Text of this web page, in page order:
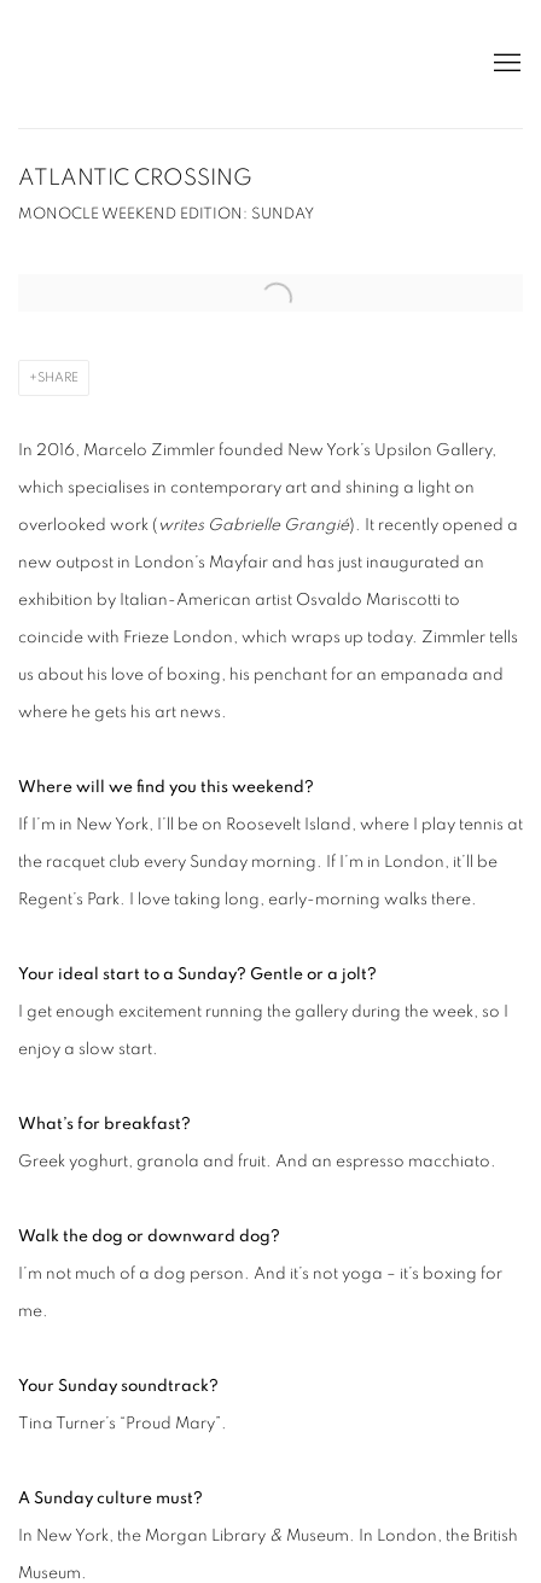
ATLANTIC CROSSING
MONOCLE WEEKEND EDITION: SUNDAY
Open a larger version of the following image in a popup:
SHARE
In 2016, Marcelo Zimmler founded New York’s Upsilon Gallery,
which specialises in contemporary art and shining a light on
overlooked work ( writes Gabrielle Grangié). It recently opened a
new outpost in London’s Mayfair and has just inaugurated an
exhibition by Italian-American artist Osvaldo Mariscotti to
coincide with Frieze London, which wraps up today. Zimmler tells
us about his love of boxing, his penchant for an empanada and
where he gets his art news.
Where will we find you this weekend?
If I’m in New York, I’ll be on Roosevelt Island, where I play tennis at
the racquet club every Sunday morning. If I’m in London, it’ll be
Regent’s Park. I love taking long, early-morning walks there.
Your ideal start to a Sunday? Gentle or a jolt?
I get enough excitement running the gallery during the week, so I
enjoy a slow start.
What’s for breakfast?
Greek yoghurt, granola and fruit. And an espresso macchiato.
Walk the dog or downward dog?
I’m not much of a dog person. And it’s not yoga – it’s boxing for
me.
Your Sunday soundtrack?
Tina Turner’s “Proud Mary”.
A Sunday culture must?
In New York, the Morgan Library & Museum. In London, the British
Museum.